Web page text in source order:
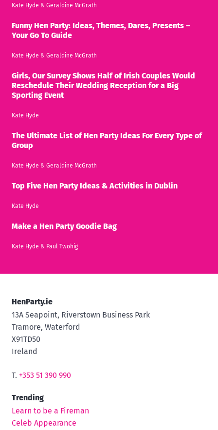
Kate Hyde & Geraldine McGrath
Funny Hen Party: Ideas, Themes, Dares, Presents –
Your Go To Guide
Kate Hyde & Geraldine McGrath
Girls, Our Survey Shows Half of Irish Couples Would
Reschedule Their Wedding Reception for a Big
Sporting Event
Kate Hyde
The Ultimate List of Hen Party Ideas For Every Type of
Group
Kate Hyde & Geraldine McGrath
Top Five Hen Party Ideas & Activities in Dublin
Kate Hyde
Make a Hen Party Goodie Bag
Kate Hyde & Paul Twohig
HenParty.ie
13A Seapoint, Riverstown Business Park
Tramore, Waterford
X91TD50
Ireland
T. +353 51 390 990
Trending
Learn to be a Fireman
Celeb Appearance